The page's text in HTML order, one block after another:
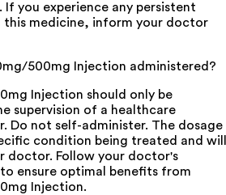
you experience any persistent
this medicine, inform your doctor
500mg Injection administered?
Injection should only be
supervision of a healthcare
Do not self-administer. The dosage
condition being treated and will
doctor. Follow your doctor's
ensure optimal benefits from
Injection.